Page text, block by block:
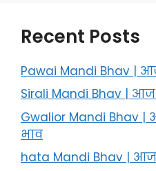
Recent Posts
Pawai Mandi Bhav |
Sirali Mandi Bhav |
Gwalior Mandi Bhav
भाव
hata Mandi Bhav |